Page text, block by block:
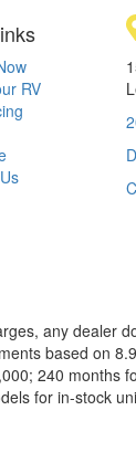
RV
any
based on
240
for in-stock